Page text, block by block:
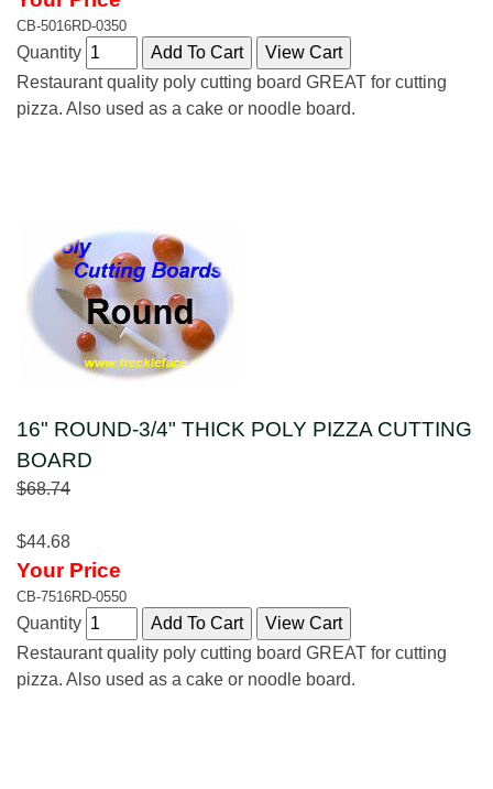
CB-5016RD-0350
Quantity
Restaurant quality poly cutting board GREAT for cutting
pizza. Also used as a cake or noodle board.
16" ROUND-3/4" THICK POLY PIZZA CUTTING
BOARD
$68.74
$44.68
Your Price
CB-7516RD-0550
Quantity
Restaurant quality poly cutting board GREAT for cutting
pizza. Also used as a cake or noodle board.